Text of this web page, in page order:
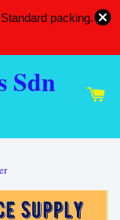
packing.
Sdn